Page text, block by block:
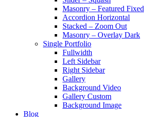
Masonry – Featured Fixed
Accordion Horizontal
Stacked – Zoom Out
Masonry – Overlay Dark
Single Portfolio
Fullwidth
Left Sidebar
Right Sidebar
Gallery
Background Video
Gallery Custom
Background Image
Blog